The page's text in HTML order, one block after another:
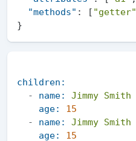
"methods" : [ "getter"
}
children:
-
name: Jimmy Smith
age:
15
-
name: Jimmy Smith
age:
15